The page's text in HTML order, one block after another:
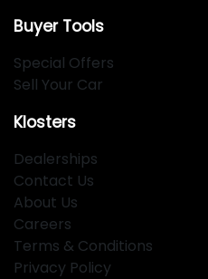
Buyer Tools
Special Offers
Sell Your Car
Klosters
Dealerships
Contact Us
About Us
Careers
Terms & Conditions
Privacy Policy